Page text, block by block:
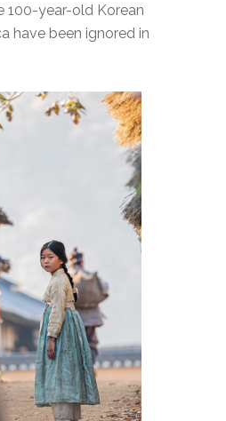
100-year-old Korean
have been ignored in